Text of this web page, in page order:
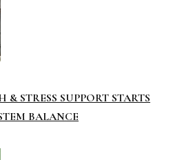
STRESS SUPPORT STARTS
BALANCE